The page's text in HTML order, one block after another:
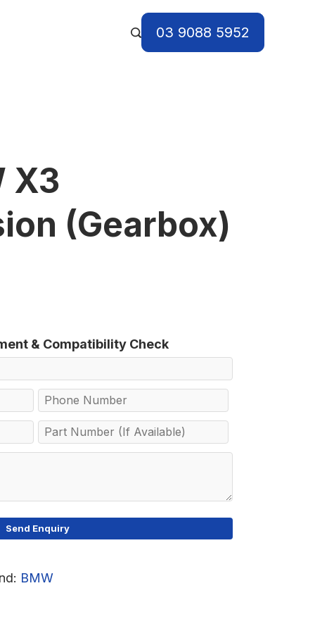
03 9088 5952
X3
(Gearbox)
& Compatibility Check
BMW